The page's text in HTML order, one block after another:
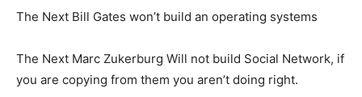
The Next Bill Gates won’t build an operating systems
The Next Marc Zukerburg Will not build Social Network, if
you are copying from them you aren’t doing right.